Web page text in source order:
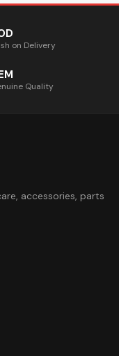
on Delivery
Quality
accessories, parts